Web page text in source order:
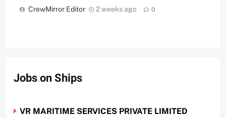
CrewMirror Editor 2 weeks ago 0
Jobs on Ships
VR MARITIME SERVICES PRIVATE LIMITED